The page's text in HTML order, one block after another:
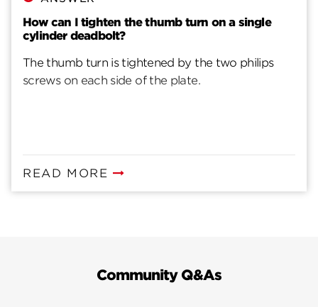
How can I tighten the thumb turn on a single
cylinder deadbolt?
The thumb turn is tightened by the two philips
screws on each side of the plate.
READ MORE
Community Q&As